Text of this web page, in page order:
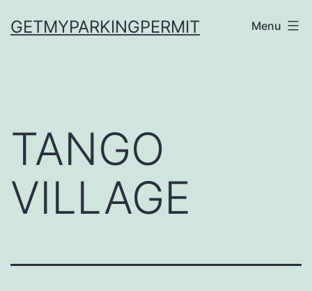
toGETMYPARKINGPERMIT Menu
TANGO
VILLAGE